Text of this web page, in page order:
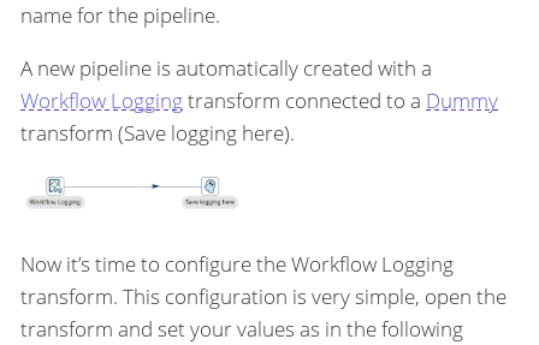
name for the pipeline.
A new pipeline is automatically created with a
Workflow Loggingtransform connected to a Dummy
transform (Save logging here).
Now it’s time to configure the Workflow Logging
transform. This configuration is very simple, open the
transform and set your values as in the following